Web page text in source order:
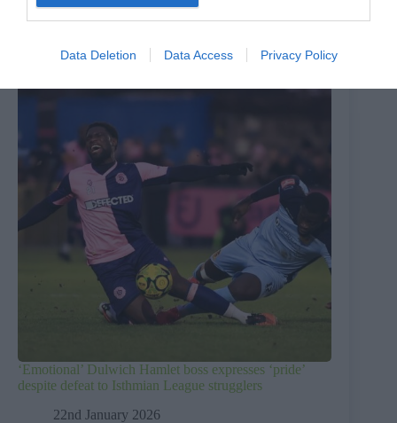
Data Deletion Data Access Privacy Policy
7th July 2026
‘Emotional’ Dulwich Hamlet boss expresses ‘pride’
despite defeat to Isthmian League strugglers
22nd January 2026